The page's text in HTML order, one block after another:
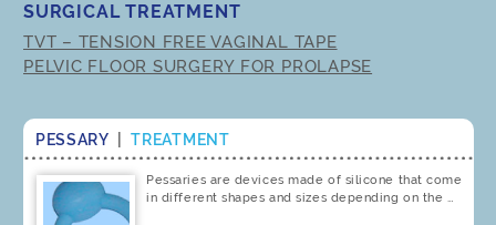
SURGICAL TREATMENT
TVT – TENSION FREE VAGINAL TAPE
PELVIC FLOOR SURGERY FOR PROLAPSE
PESSARY TREATMENT
Pessaries are devices made of silicone that come
in different shapes and sizes depending on the …